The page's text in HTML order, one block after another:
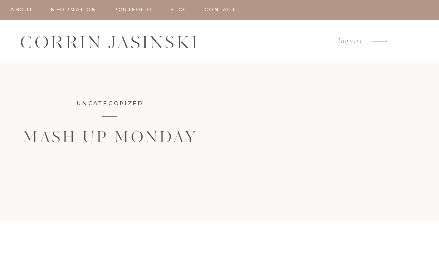
ABOUT PORTFOLIO
INFORMATION CONTACT
BLOG
Inquire
CORRIN JASINSKI
MASH UP MONDAY
UNCATEGORIZED